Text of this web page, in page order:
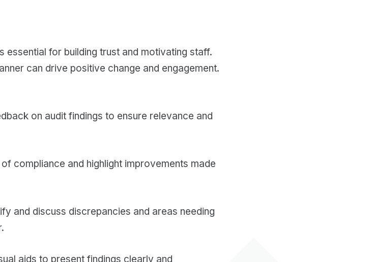
essential for building trust and motivating staff.
can drive positive change and engagement.
on audit findings to ensure relevance and
compliance and highlight improvements made
and discuss discrepancies and areas needing
aids to present findings clearly and